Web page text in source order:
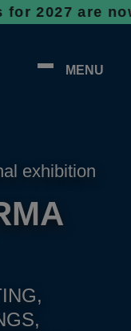
now
MENU
exhibition